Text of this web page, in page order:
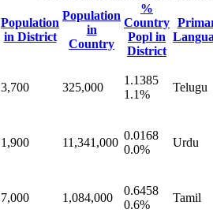
Population
in District
Population
in
Country
%
Country
Popl in
District
3,700 325,000
1.1385
1.1%
Telugu
1,900 11,341,000
0.0168
0.0%
Urdu
7,000 1,084,000
0.6458
0.6%
Tamil